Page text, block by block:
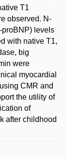
T1
observed. N-
proBNP) levels
with native T1,
big
were
myocardial
CMR and
the utility of
of
after childhood